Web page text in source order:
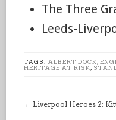
The Three
Leeds-
TAGS: ALBERT DOCK,
HERITAGE AT RISK,
← Liverpool Heroes 2: